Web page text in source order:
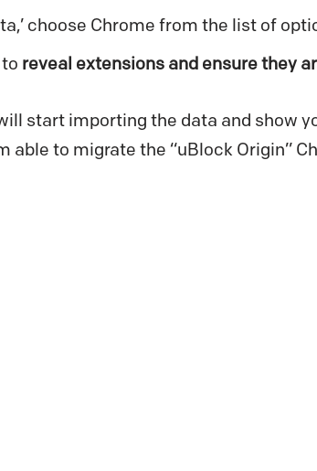
choose Chrome from the list of
reveal extensions and ensure they
start importing the data and show
able to migrate the “uBlock Origin”